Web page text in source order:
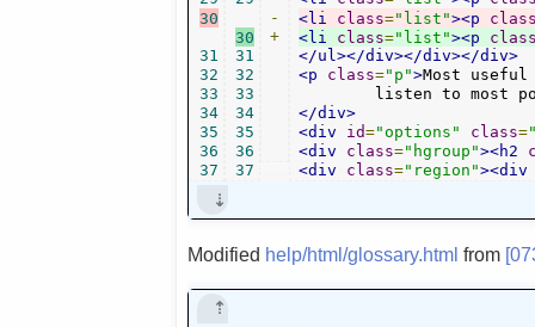
30
31
32
33
34
35
36
37
30
31
32
33
34
35
36
37
-
+
<li
class="list"><p
<li
class="list"><p
</ul></div></div></div>
<p
class="p">Most
listen to most
</div>
<div
id="options" class=
<div
class="hgroup"><h2
<div
class="region"><div
Modified help/html/glossary.html from